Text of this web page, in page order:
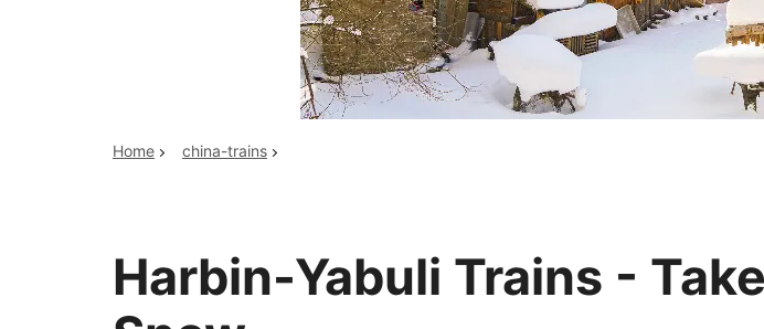
Top China Tours
Huangshan
Jiuzhaigou
Home china-trains
Harbin-Yabuli Trains -